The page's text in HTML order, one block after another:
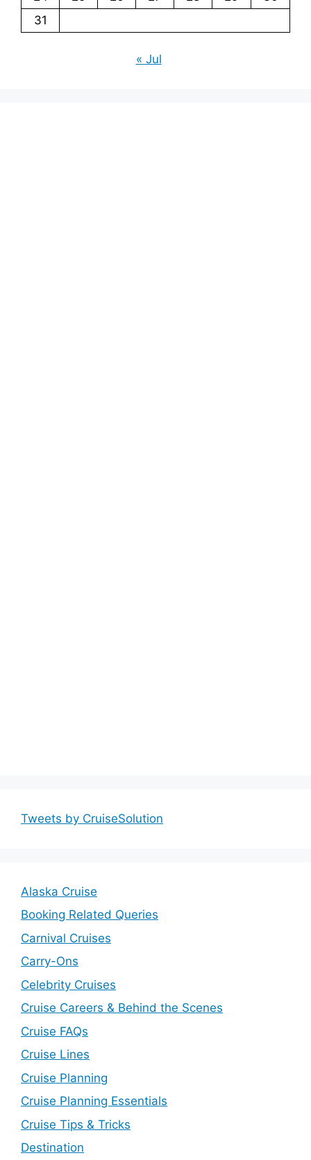
31
« Jul
Tweets by CruiseSolution
Alaska Cruise
Booking Related Queries
Carnival Cruises
Carry-Ons
Celebrity Cruises
Cruise Careers & Behind the Scenes
Cruise FAQs
Cruise Lines
Cruise Planning
Cruise Planning Essentials
Cruise Tips & Tricks
Destination